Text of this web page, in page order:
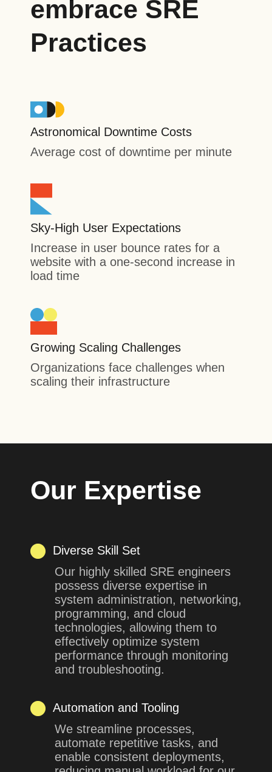
embrace SRE
Practices
Astronomical Downtime Costs
Average cost of downtime per minute
Sky-High User Expectations
Increase in user bounce rates for a
website with a one-second increase in
load time
Growing Scaling Challenges
Organizations face challenges when
scaling their infrastructure
Our Expertise
Diverse Skill Set
Our highly skilled SRE engineers
possess diverse expertise in
system administration, networking,
programming, and cloud
technologies, allowing them to
effectively optimize system
performance through monitoring
and troubleshooting.
Automation and Tooling
We streamline processes,
automate repetitive tasks, and
enable consistent deployments,